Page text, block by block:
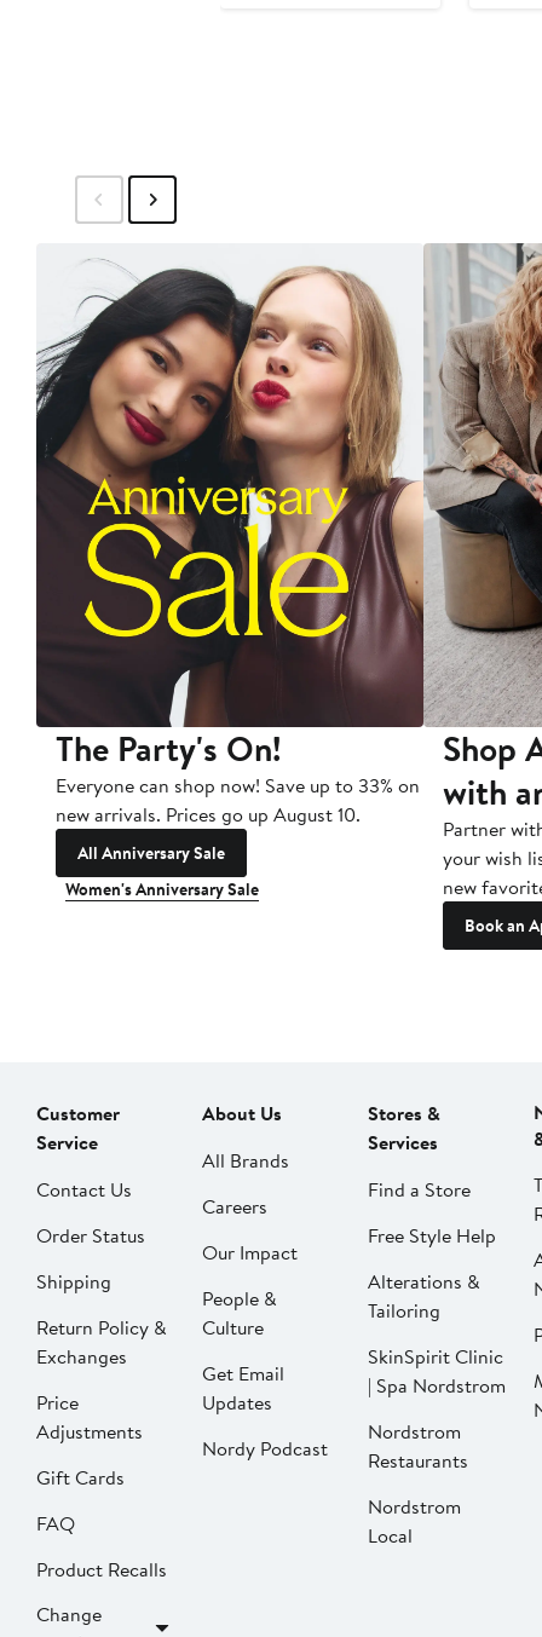
The Party's On!
Everyone can shop now! Save up to 33% on
new arrivals. Prices go up August 10.
All Anniversary Sale
Women's Anniversary Sale
Shop
with
Partner
your wish
new
Book an
Customer
Service
Contact Us
Order Status
Shipping
Return Policy &
Exchanges
Price
Adjustments
Gift Cards
FAQ
Product Recalls
Change
About Us
All Brands
Careers
Our Impact
People &
Culture
Get Email
Updates
Nordy Podcast
Stores &
Services
Find a Store
Free Style Help
Alterations &
Tailoring
SkinSpirit Clinic
| Spa Nordstrom
Nordstrom
Restaurants
Nordstrom
Local